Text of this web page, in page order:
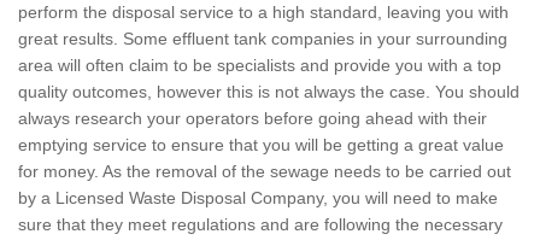
perform the disposal service to a high standard, leaving you with
great results. Some effluent tank companies in your surrounding
area will often claim to be specialists and provide you with a top
quality outcomes, however this is not always the case. You should
always research your operators before going ahead with their
emptying service to ensure that you will be getting a great value
for money. As the removal of the sewage needs to be carried out
by a Licensed Waste Disposal Company, you will need to make
sure that they meet regulations and are following the necessary